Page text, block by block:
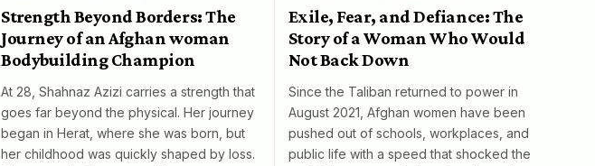
Strength Beyond Borders: The
Journey of an Afghan woman
Bodybuilding Champion
At 28, Shahnaz Azizi carries a strength that
goes far beyond the physical. Her journey
began in Herat, where she was born, but
her childhood was quickly shaped by loss.
Exile, Fear, and Defiance: The
Story of a Woman Who Would
Not Back Down
Since the Taliban returned to power in
August 2021, Afghan women have been
pushed out of schools, workplaces, and
public life with a speed that shocked the